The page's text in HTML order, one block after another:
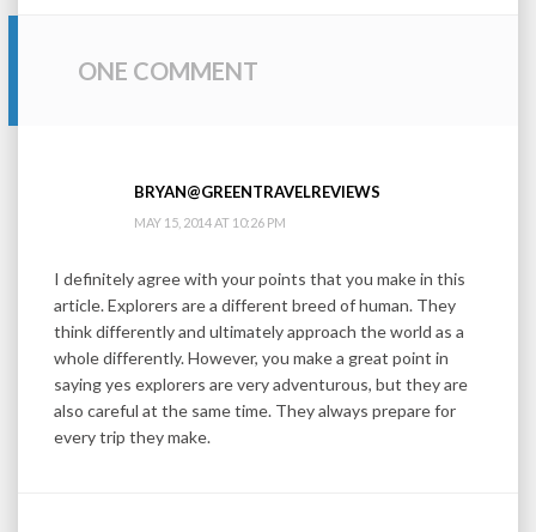
ONE COMMENT
BRYAN@GREENTRAVELREVIEWS
MAY 15, 2014 AT 10:26 PM
I definitely agree with your points that you make in this
article. Explorers are a different breed of human. They
think differently and ultimately approach the world as a
whole differently. However, you make a great point in
saying yes explorers are very adventurous, but they are
also careful at the same time. They always prepare for
every trip they make.